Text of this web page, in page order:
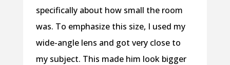
specifically about how small the room
was. To emphasize this size, I used my
wide-angle lens and got very close to
my subject. This made him look bigger